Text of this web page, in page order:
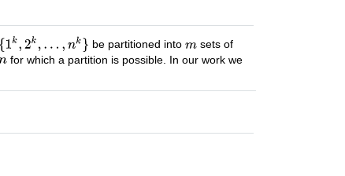
be partitioned into
sets of
for which a partition is possible. In our work we